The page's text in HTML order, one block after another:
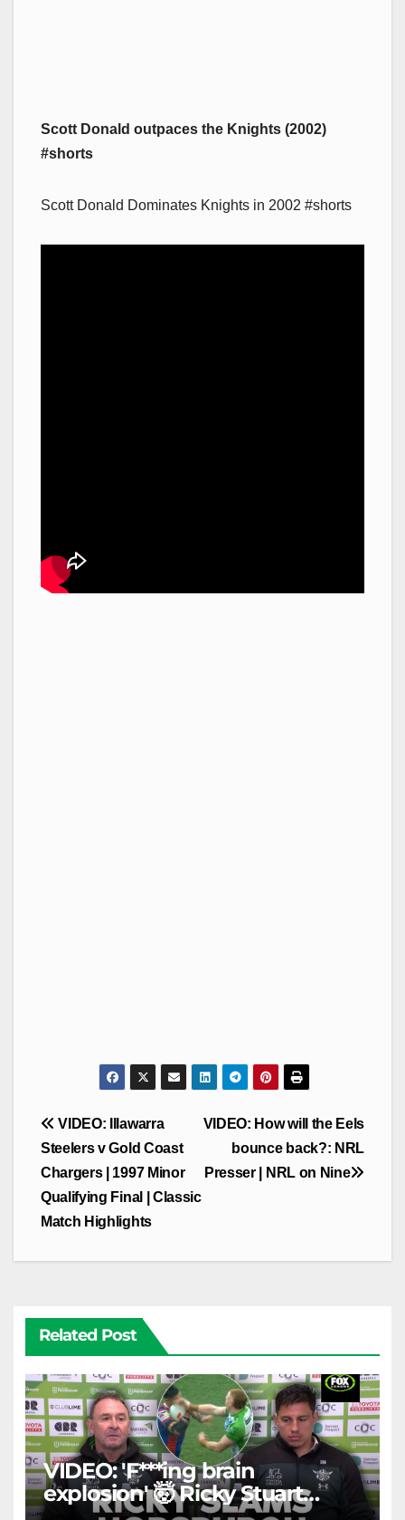
Scott Donald outpaces the Knights (2002)
#shorts
Scott Donald Dominates Knights in 2002 #shorts
Post
navigation
VIDEO: How will the Eels
bounce back?: NRL
Presser | NRL on Nine
VIDEO: Illawarra
Steelers v Gold Coast
Chargers | 1997 Minor
Qualifying Final | Classic
Match Highlights
Related Post
VIDEO: 'F***ing brain
explosion' 🤯 Ricky Stuart